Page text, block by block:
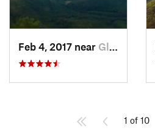
Feb 4, 2017 near Glen Al…, NC
1 of 10